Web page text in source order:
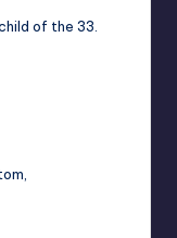
of the 33.